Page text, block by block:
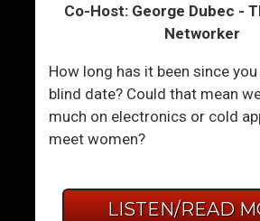
Co-Host: George Dubec -
Networker
How long has it been since
blind date? Could that mean
much on electronics or cold
meet women?
LISTEN/READ